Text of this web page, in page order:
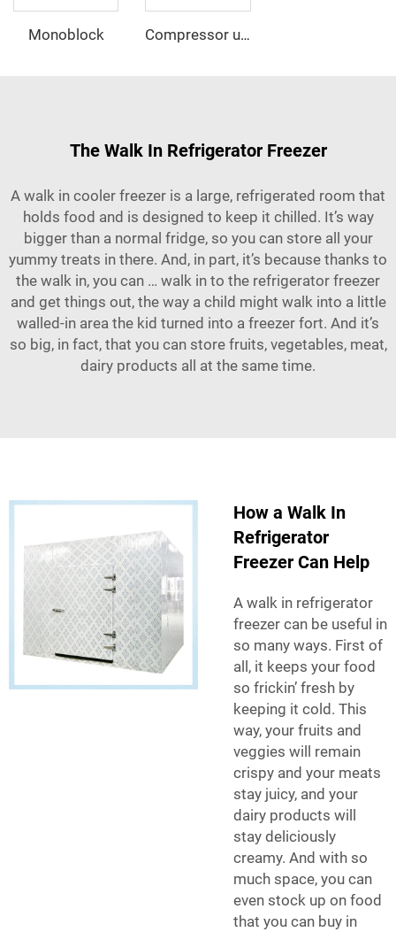
Monoblock Compressor unit
The Walk In Refrigerator Freezer
A walk in cooler freezer is a large, refrigerated room that
holds food and is designed to keep it chilled. It’s way
bigger than a normal fridge, so you can store all your
yummy treats in there. And, in part, it’s because thanks to
the walk in, you can … walk in to the refrigerator freezer
and get things out, the way a child might walk into a little
walled-in area the kid turned into a freezer fort. And it’s
so big, in fact, that you can store fruits, vegetables, meat,
dairy products all at the same time.
How a Walk In
Refrigerator
Freezer Can Help
A walk in refrigerator
freezer can be useful in
so many ways. First of
all, it keeps your food
so frickin’ fresh by
keeping it cold. This
way, your fruits and
veggies will remain
crispy and your meats
stay juicy, and your
dairy products will
stay deliciously
creamy. And with so
much space, you can
even stock up on food
that you can buy in